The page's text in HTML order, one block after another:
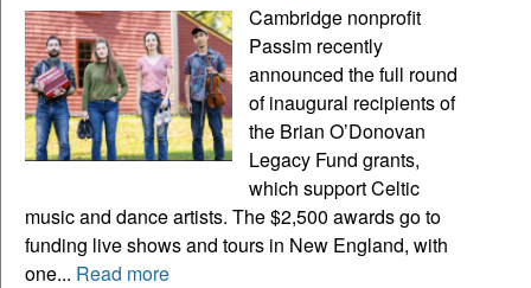
Cambridge nonprofit
Passim recently
announced the full round
of inaugural recipients of
the Brian O’Donovan
Legacy Fund grants,
which support Celtic
music and dance artists. The $2,500 awards go to
funding live shows and tours in New England, with
one... Read more